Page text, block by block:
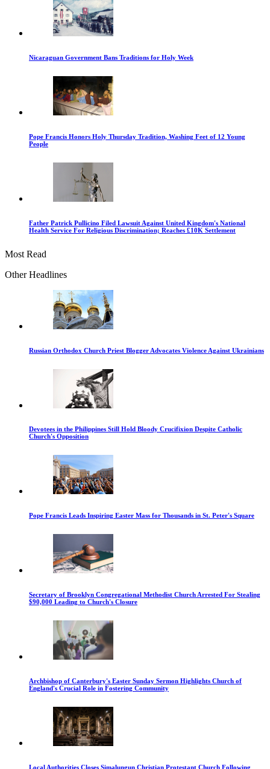
Nicaraguan Government Bans Traditions for Holy Week
Pope Francis Honors Holy Thursday Tradition, Washing Feet of 12 Young
People
Father Patrick Pullicino Filed Lawsuit Against United Kingdom's National
Health Service For Religious Discrimination; Reaches £10K Settlement
Most Read
Other Headlines
Russian Orthodox Church Priest Blogger Advocates Violence Against Ukrainians
Devotees in the Philippines Still Hold Bloody Crucifixion Despite Catholic
Church's Opposition
Pope Francis Leads Inspiring Easter Mass for Thousands in St. Peter's Square
Secretary of Brooklyn Congregational Methodist Church Arrested For Stealing
$90,000 Leading to Church's Closure
Archbishop of Canterbury's Easter Sunday Sermon Highlights Church of
England's Crucial Role in Fostering Community
Local Authorities Closes Simalungun Christian Protestant Church Following